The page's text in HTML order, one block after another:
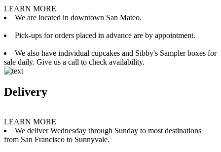
LEARN MORE
We are located in downtown San Mateo.
Pick-ups for orders placed in advance are by appointment.
We also have individual cupcakes and Sibby's Sampler boxes for
sale daily. Give us a call to check availability.
Delivery
LEARN MORE
We deliver Wednesday through Sunday to most destinations
from San Francisco to Sunnyvale.